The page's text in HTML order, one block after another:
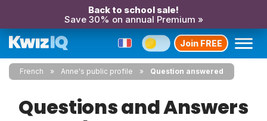
Back to school sale!
Save 30% on annual Premium »
Join FREE
French Anne's public profile Question answered
Questions and Answers